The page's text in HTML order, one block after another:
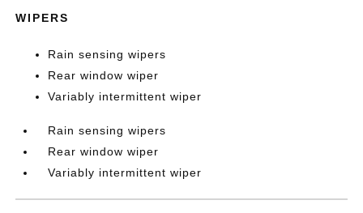
WIPERS
Rain sensing wipers
Rear window wiper
Variably intermittent wiper
Rain sensing wipers
Rear window wiper
Variably intermittent wiper